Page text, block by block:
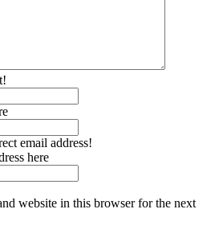
email address!
here
website in this browser for the next